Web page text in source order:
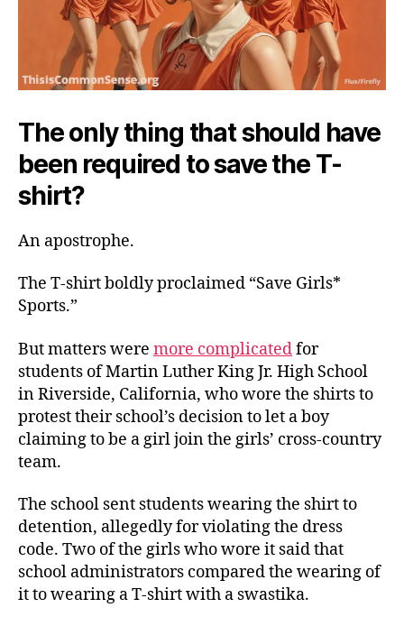
The only thing that should have
been required to save the T-
shirt?
An apostrophe.
The T-shirt boldly proclaimed “Save Girls*
Sports.”
But matters were more complicatedfor
students of Martin Luther King Jr. High School
in Riverside, California, who wore the shirts to
protest their school’s decision to let a boy
claiming to be a girl join the girls’ cross-country
team.
The school sent students wearing the shirt to
detention, allegedly for violating the dress
code. Two of the girls who wore it said that
school administrators compared the wearing of
it to wearing a T-shirt with a swastika.